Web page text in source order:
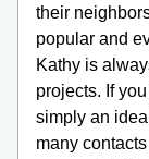
their
popular and
Kathy is
projects. If
simply an
many